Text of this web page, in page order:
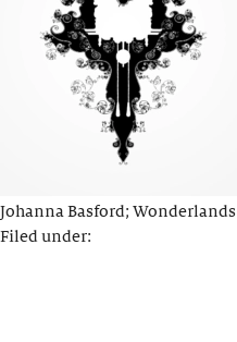
Johanna Basford;
Filed under: